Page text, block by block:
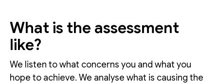
What is the assessment
like?
We listen to what concerns you and what you
hope to achieve. We analyse what is causing the